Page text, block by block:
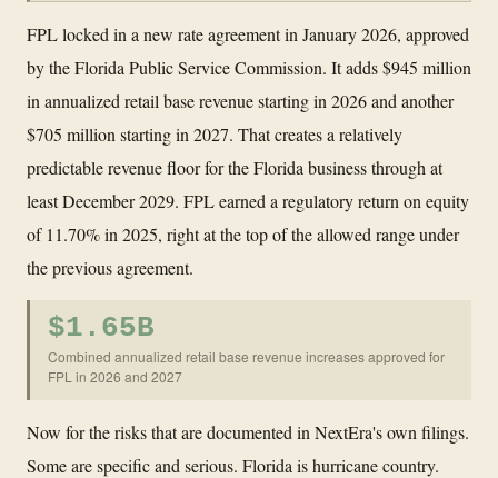
FPL locked in a new rate agreement in January 2026, approved
by the Florida Public Service Commission. It adds $945 million
in annualized retail base revenue starting in 2026 and another
$705 million starting in 2027. That creates a relatively
predictable revenue floor for the Florida business through at
least December 2029. FPL earned a regulatory return on equity
of 11.70% in 2025, right at the top of the allowed range under
the previous agreement.
$1.65B
Combined annualized retail base revenue increases approved for
FPL in 2026 and 2027
Now for the risks that are documented in NextEra's own filings.
Some are specific and serious. Florida is hurricane country.